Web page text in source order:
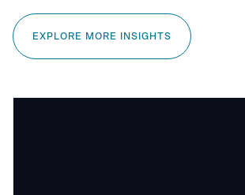
EXPLORE MORE INSIGHTS